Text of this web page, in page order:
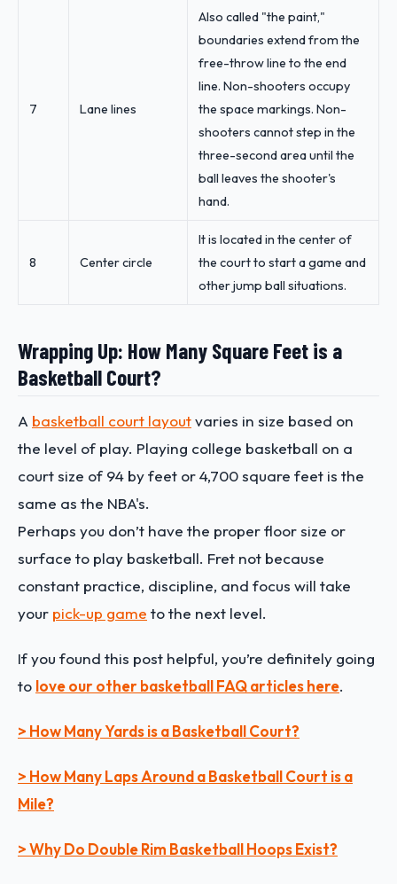
7 Lane lines
Also called "the paint,"
boundaries extend from the
free-throw line to the end
line. Non-shooters occupy
the space markings. Non-
shooters cannot step in the
three-second area until the
ball leaves the shooter's
hand.
8 Center circle
It is located in the center of
the court to start a game and
other jump ball situations.
Wrapping Up: How Many Square Feet is a
Basketball Court?
A basketball court layoutvaries in size based on
the level of play. Playing college basketball on a
court size of 94 by feet or 4,700 square feet is the
same as the NBA's.
Perhaps you don’t have the proper floor size or
surface to play basketball. Fret not because
constant practice, discipline, and focus will take
your pick-up game to the next level.
If you found this post helpful, you’re definitely going
to love our other basketball FAQ articles here.
> How Many Yards is a Basketball Court?
> How Many Laps Around a Basketball Court is a
Mile?
> Why Do Double Rim Basketball Hoops Exist?